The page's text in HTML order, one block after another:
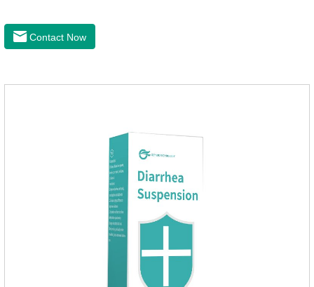
Contact Now